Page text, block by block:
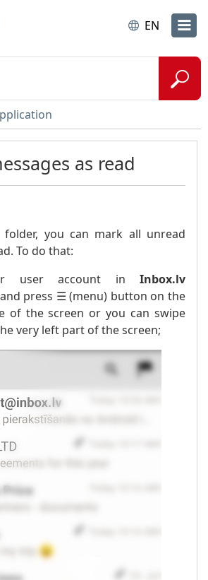
EN
as read
you can mark all unread
To do that:
user account in Inbox.lv
press ☰ (menu) button on the
of the screen or you can swipe
very left part of the screen;